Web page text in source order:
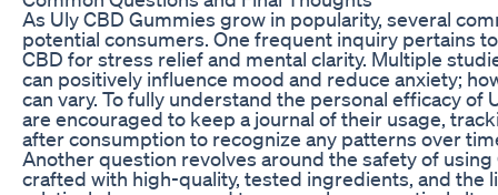
As Uly CBD Gummies grow in popularity, several
potential consumers. One frequent inquiry pertains
CBD for stress relief and mental clarity. Multiple
can positively influence mood and reduce anxiety;
can vary. To fully understand the personal efficacy of
are encouraged to keep a journal of their usage,
after consumption to recognize any patterns over
Another question revolves around the safety of using
crafted with high-quality, tested ingredients, and the